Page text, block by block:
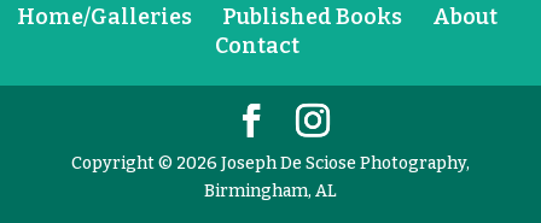
Home/Galleries Published Books
About
Contact
Copyright © 2026 Joseph De Sciose Photography,
Birmingham, AL